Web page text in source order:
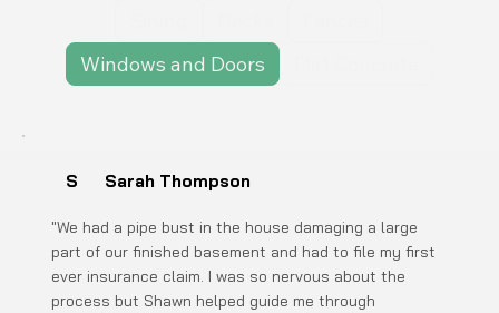
Windows and Doors
S Sarah Thompson
"We had a pipe bust in the house damaging a large
part of our finished basement and had to file my first
ever insurance claim. I was so nervous about the
process but Shawn helped guide me through